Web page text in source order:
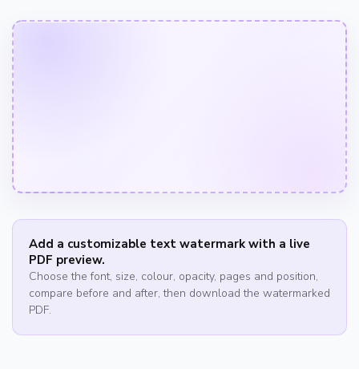
Add a customizable text watermark with a live
PDF preview.
Choose the font, size, colour, opacity, pages and position,
compare before and after, then download the watermarked
PDF.